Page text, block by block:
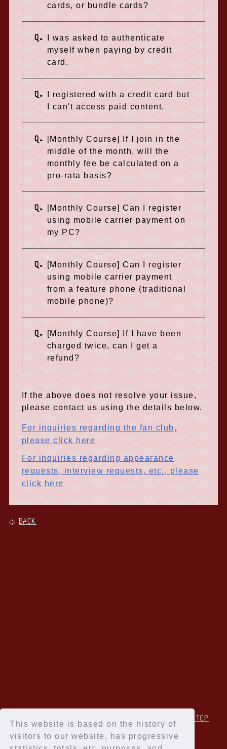
This website is based on the history of
visitors to our website, has progressive
cards, or bundle cards?
Q.
I was asked to authenticate
myself when paying by credit
card.
Q.
I registered with a credit card but
I can't access paid content.
Q.
[Monthly Course] If I join in the
middle of the month, will the
monthly fee be calculated on a
pro-rata basis?
Q.
[Monthly Course] Can I register
using mobile carrier payment on
my PC?
Q.
[Monthly Course] Can I register
using mobile carrier payment
from a feature phone (traditional
mobile phone)?
Q.
[Monthly Course] If I have been
charged twice, can I get a
refund?
If the above does not resolve your issue,
please contact us using the details below.
For inquiries regarding the fan club,
please click here
For inquiries regarding appearance
requests, interview requests, etc., please
click here
BACK
↑Back to TOP